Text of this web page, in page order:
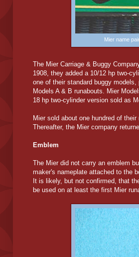
Mier name
The Mier Carriage & Buggy
1908, they added a 10/12 hp two-
one of their standard buggy
Models A & B runabouts. Mier
18 hp two-cylinder version sold as
Mier sold about one hundred of
Thereafter, the Mier company
Emblem
The Mier did not carry an emblem
maker's nameplate attached to the
It is likely, but not confirmed, that
be used on at least the first Mier